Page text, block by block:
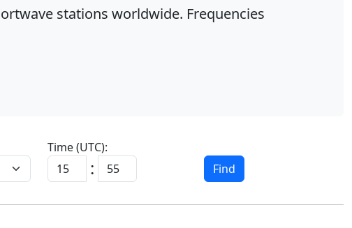
stations worldwide. Frequencies
Time (UTC):
: Find